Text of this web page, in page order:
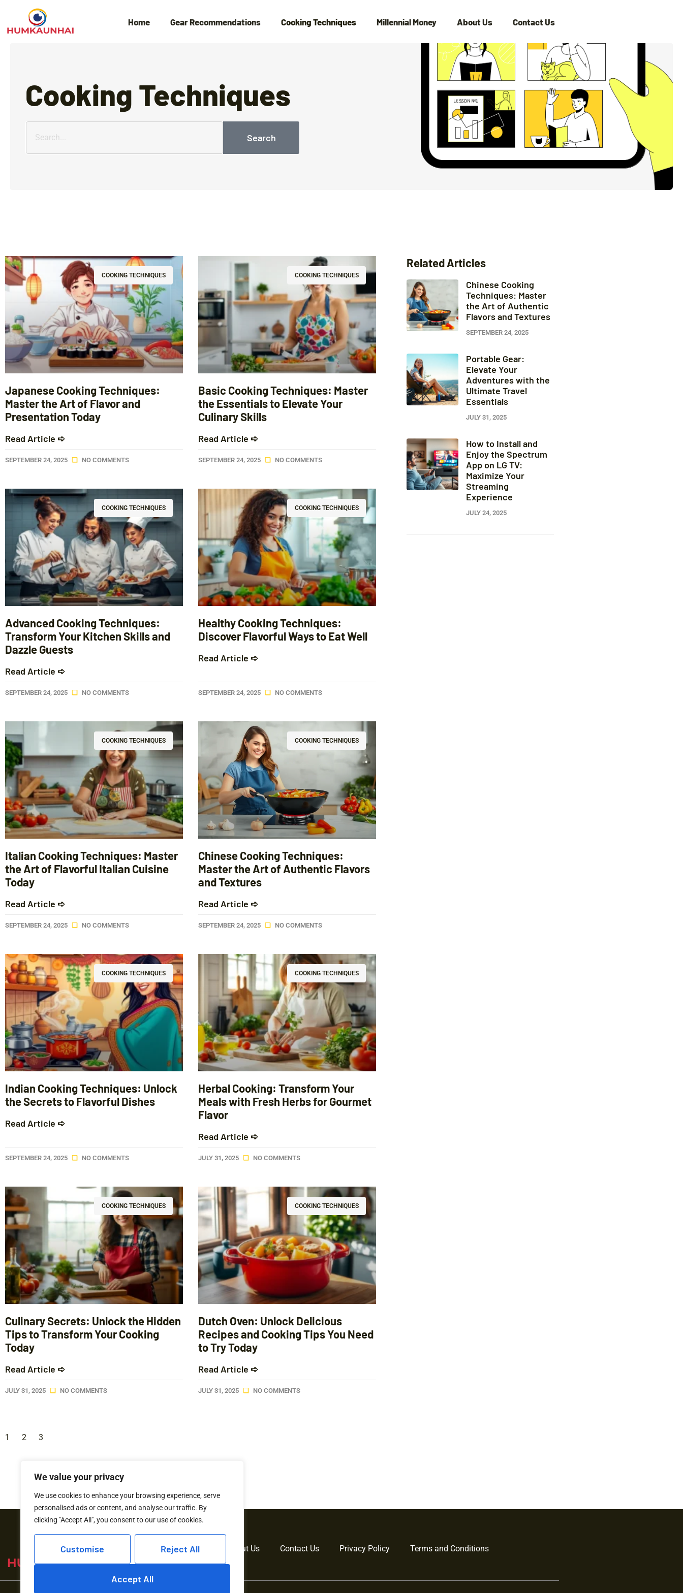
We value your privacy
We use cookies to enhance your browsing experience, serve
personalised ads or content, and analyse our traffic. By
clicking "Accept All", you consent to our use of cookies.
Customise Reject All
Accept All
Home Gear Recommendations Cooking Techniques Millennial Money About Us Contact Us
Cooking Techniques
Search
COOKING TECHNIQUES
Japanese Cooking Techniques:
Master the Art of Flavor and
Presentation Today
Read Article ➪
SEPTEMBER 24, 2025 NO COMMENTS
COOKING TECHNIQUES
Basic Cooking Techniques: Master
the Essentials to Elevate Your
Culinary Skills
Read Article ➪
SEPTEMBER 24, 2025 NO COMMENTS
COOKING TECHNIQUES
Advanced Cooking Techniques:
Transform Your Kitchen Skills and
Dazzle Guests
Read Article ➪
SEPTEMBER 24, 2025 NO COMMENTS
COOKING TECHNIQUES
Healthy Cooking Techniques:
Discover Flavorful Ways to Eat Well
Read Article ➪
SEPTEMBER 24, 2025 NO COMMENTS
COOKING TECHNIQUES
Italian Cooking Techniques: Master
the Art of Flavorful Italian Cuisine
Today
Read Article ➪
SEPTEMBER 24, 2025 NO COMMENTS
COOKING TECHNIQUES
Chinese Cooking Techniques:
Master the Art of Authentic Flavors
and Textures
Read Article ➪
SEPTEMBER 24, 2025 NO COMMENTS
COOKING TECHNIQUES
Indian Cooking Techniques: Unlock
the Secrets to Flavorful Dishes
Read Article ➪
SEPTEMBER 24, 2025 NO COMMENTS
COOKING TECHNIQUES
Herbal Cooking: Transform Your
Meals with Fresh Herbs for Gourmet
Flavor
Read Article ➪
JULY 31, 2025 NO COMMENTS
COOKING TECHNIQUES
Culinary Secrets: Unlock the Hidden
Tips to Transform Your Cooking
Today
Read Article ➪
JULY 31, 2025 NO COMMENTS
COOKING TECHNIQUES
Dutch Oven: Unlock Delicious
Recipes and Cooking Tips You Need
to Try Today
Read Article ➪
JULY 31, 2025 NO COMMENTS
1 2 3
Related Articles
Chinese Cooking
Techniques: Master
the Art of Authentic
Flavors and Textures
SEPTEMBER 24, 2025
Portable Gear:
Elevate Your
Adventures with the
Ultimate Travel
Essentials
JULY 31, 2025
How to Install and
Enjoy the Spectrum
App on LG TV:
Maximize Your
Streaming
Experience
JULY 24, 2025
About Us Contact Us Privacy Policy Terms and Conditions